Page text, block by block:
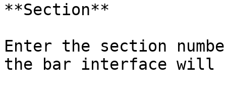
**Section**
Enter the section
the bar interface will